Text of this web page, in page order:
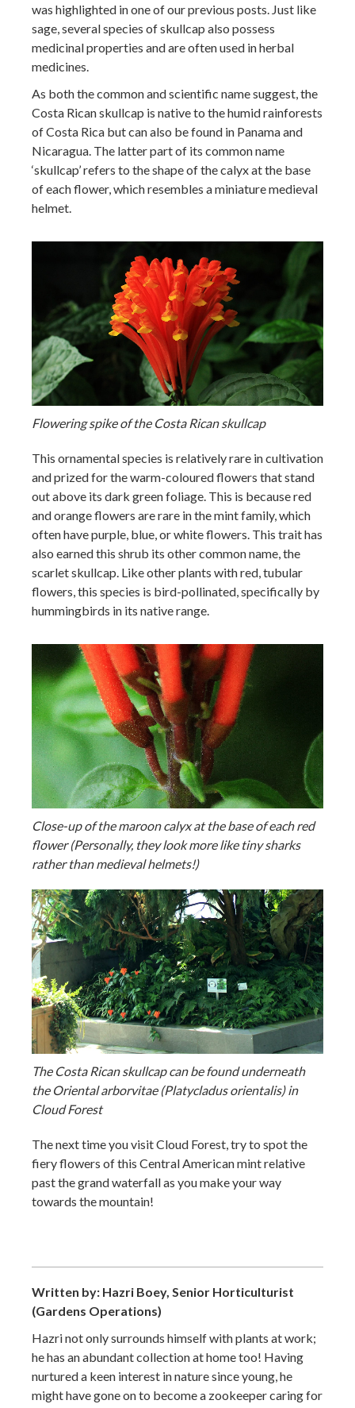
was highlighted in one of our previous posts. Just like
sage, several species of skullcap also possess
medicinal properties and are often used in herbal
medicines.
As both the common and scientific name suggest, the
Costa Rican skullcap is native to the humid rainforests
of Costa Rica but can also be found in Panama and
Nicaragua. The latter part of its common name
‘skullcap’ refers to the shape of the calyx at the base
of each flower, which resembles a miniature medieval
helmet.
Flowering spike of the Costa Rican skullcap
This ornamental species is relatively rare in cultivation
and prized for the warm-coloured flowers that stand
out above its dark green foliage. This is because red
and orange flowers are rare in the mint family, which
often have purple, blue, or white flowers. This trait has
also earned this shrub its other common name, the
scarlet skullcap. Like other plants with red, tubular
flowers, this species is bird-pollinated, specifically by
hummingbirds in its native range.
Close-up of the maroon calyx at the base of each red
flower (Personally, they look more like tiny sharks
rather than medieval helmets!)
The Costa Rican skullcap can be found underneath
the Oriental arborvitae (Platycladus orientalis) in
Cloud Forest
The next time you visit Cloud Forest, try to spot the
fiery flowers of this Central American mint relative
past the grand waterfall as you make your way
towards the mountain!
Written by: Hazri Boey, Senior Horticulturist
(Gardens Operations)
Hazri not only surrounds himself with plants at work;
he has an abundant collection at home too! Having
nurtured a keen interest in nature since young, he
might have gone on to become a zookeeper caring for